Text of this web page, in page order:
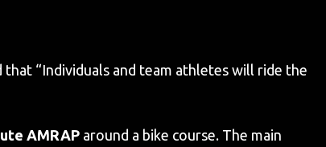
that “Individuals and team athletes will ride the
AMRAP around a bike course. The main